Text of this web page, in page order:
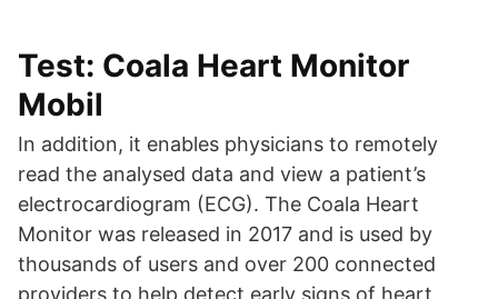
Test: Coala Heart Monitor
Mobil
In addition, it enables physicians to remotely
read the analysed data and view a patient’s
electrocardiogram (ECG). The Coala Heart
Monitor was released in 2017 and is used by
thousands of users and over 200 connected
providers to help detect early signs of heart